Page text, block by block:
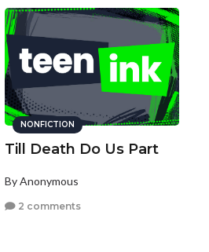
NONFICTION
Till Death Do Us Part
By Anonymous
2 comments